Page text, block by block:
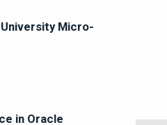
Micro-
in Oracle